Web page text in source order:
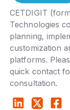
CETDIGIT
Technologies
planning,
customization
platforms.
quick contact
consultation.